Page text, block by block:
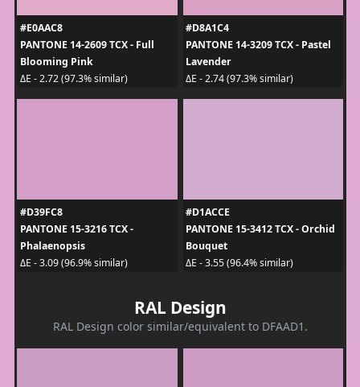
#E0AAC8
PANTONE 14-2609 TCX - Full
Blooming Pink
ΔE - 2.72 (97.3% similar)
#D8A1C4
PANTONE 14-3209 TCX - Pastel
Lavender
ΔE - 2.74 (97.3% similar)
#D39FC8
PANTONE 15-3216 TCX -
Phalaenopsis
ΔE - 3.09 (96.9% similar)
#D1ACCE
PANTONE 15-3412 TCX - Orchid
Bouquet
ΔE - 3.55 (96.4% similar)
RAL Design
RAL Design color similar/equivalent to DFAAD1.